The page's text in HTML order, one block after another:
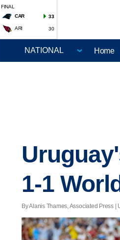
FINAL
CAR
33
ARI 30
Home
1-1
By Alanis Thames, Associated Press |